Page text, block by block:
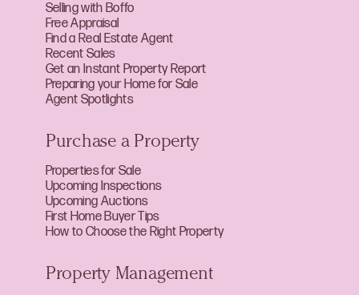
Selling with Boffo
Free Appraisal
Find a Real Estate Agent
Recent Sales
Get an Instant Property Report
Preparing your Home for Sale
Agent Spotlights
Purchase a Property
Properties for Sale
Upcoming Inspections
Upcoming Auctions
First Home Buyer Tips
How to Choose the Right Property
Property Management